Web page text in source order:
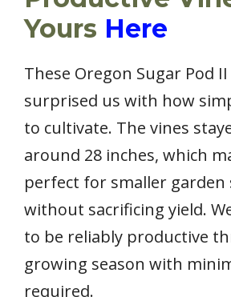
Yours Here
These Oregon Sugar Pod
surprised us with how
to cultivate. The vines
around 28 inches, which
perfect for smaller garden
without sacrificing yield.
to be reliably productive
growing season with
required.